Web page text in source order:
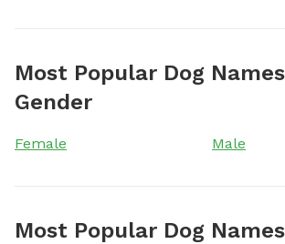
Most Popular Dog
Gender
Female Male
Most Popular Dog